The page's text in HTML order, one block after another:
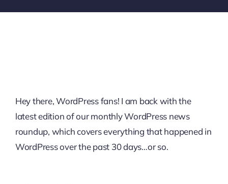
Hey there, WordPress fans! I am back with the
latest edition of our monthly WordPress news
roundup, which covers everything that happened in
WordPress over the past 30 days…or so.